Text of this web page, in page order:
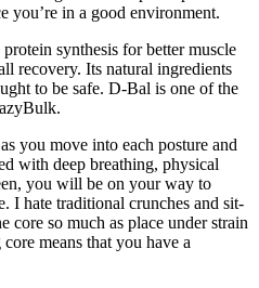
you’re in a good environment.
synthesis for better muscle
recovery. Its natural ingredients
to be safe. D-Bal is one of the
you move into each posture and
with deep breathing, physical
you will be on your way to
I hate traditional crunches and sit-
core so much as place under strain
means that you have a